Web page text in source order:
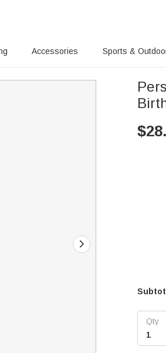
Accessories Sports &
$